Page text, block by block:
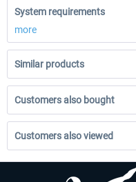
System requirements
more
Similar products
Customers also bought
Customers also viewed